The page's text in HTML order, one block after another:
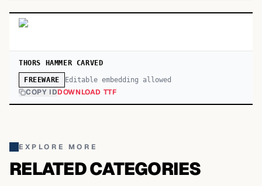
THORS HAMMER CARVED
FREEWARE Editable embedding allowed
COPY IDDOWNLOAD TTF
EXPLORE MORE
RELATED CATEGORIES